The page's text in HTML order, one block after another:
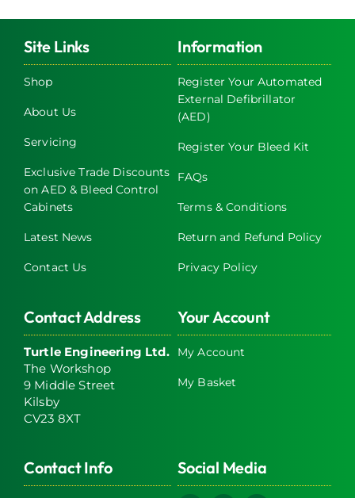
variants.
The
options
may
chosen
on
product
page
Site Links
Shop
About Us
Servicing
Exclusive Trade Discounts
on AED & Bleed Control
Cabinets
Latest News
Contact Us
Information
Register Your Automated
External Defibrillator
(AED)
Register Your Bleed Kit
FAQs
Terms & Conditions
Return and Refund Policy
Privacy Policy
Contact Address
Turtle Engineering Ltd.
The Workshop
9 Middle Street
Kilsby
CV23 8XT
Your Account
My Account
My Basket
Contact Info Social Media